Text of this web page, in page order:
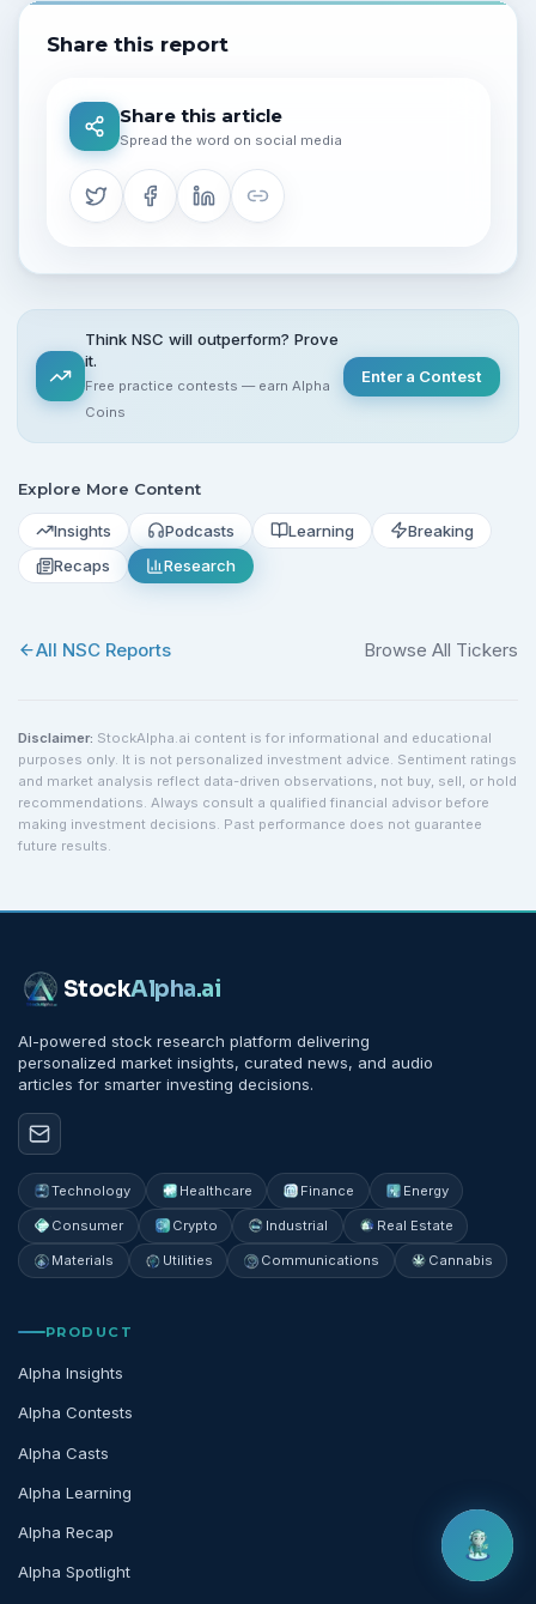
Share this report
Share this article
Spread the word on social media
Think NSC will outperform? Prove
it.
Free practice contests — earn Alpha
Coins
Enter a Contest
Explore More Content
Insights Podcasts Learning
Breaking
Recaps
Research
All NSC Reports Browse All Tickers
Disclaimer: StockAlpha.ai content is for informational and educational
purposes only. It is not personalized investment advice. Sentiment ratings
and market analysis reflect data-driven observations, not buy, sell, or hold
recommendations. Always consult a qualified financial advisor before
making investment decisions. Past performance does not guarantee
future results.
StockAlpha.ai
AI-powered stock research platform delivering
personalized market insights, curated news, and audio
articles for smarter investing decisions.
Technology Healthcare Finance Energy
Consumer Crypto Industrial Real Estate
Materials Utilities Communications Cannabis
PRODUCT
Alpha Insights
Alpha Contests
Alpha Casts
Alpha Learning
Alpha Recap
Alpha Spotlight